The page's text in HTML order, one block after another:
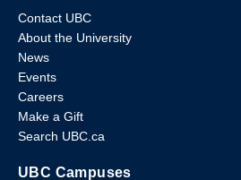
Contact UBC
About the University
News
Events
Careers
Make a Gift
Search UBC.ca
UBC Campuses